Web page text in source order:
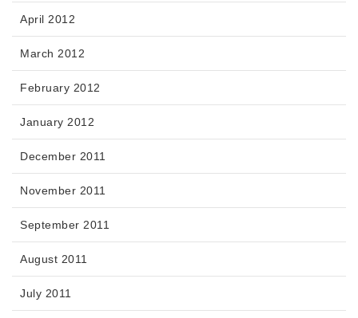
April 2012
March 2012
February 2012
January 2012
December 2011
November 2011
September 2011
August 2011
July 2011